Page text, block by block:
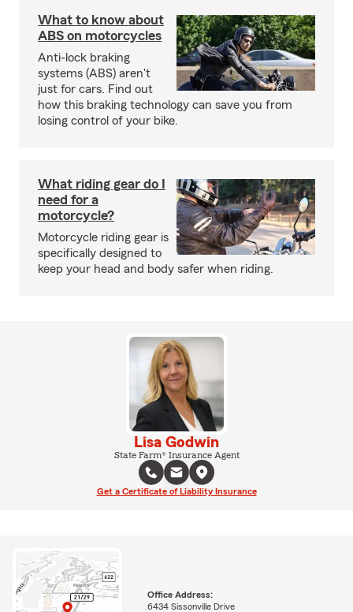
What to know about
ABS on motorcycles
Anti-lock braking
systems (ABS) aren't
just for cars. Find out
how this braking technology can save you from
losing control of your bike.
What riding gear do I
need for a
motorcycle?
Motorcycle riding gear is
specifically designed to
keep your head and body safer when riding.
Lisa Godwin
State Farm® Insurance Agent
Get a Certificate of Liability Insurance
Office Address:
6434 Sissonville Drive